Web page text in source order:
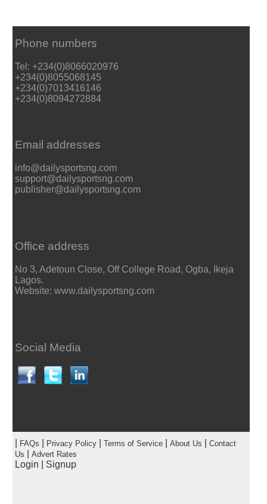
Phone numbers
Tel: +234(0)8066020976
+234(0)8055068145
+234(0)7013416146
+234(0)8094272884
Email addresses
info@dailysportsng.com
support@dailysportsng.com
publisher@dailysportsng.com
Office address
No 3, Adetoun Close, Off College Road, Ogba, Ikeja
Lagos.
Website: www.dailysportsng.com
Social Media
FAQs Privacy Policy| Terms of Service| About Us
Contact
Us
Advert Rates
Login Signup